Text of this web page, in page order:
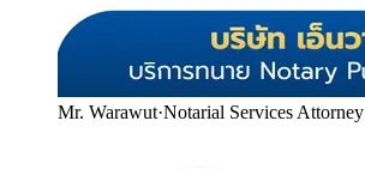
Mr. Warawut·Notarial Services Attorney